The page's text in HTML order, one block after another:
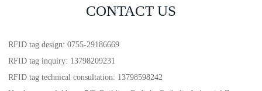
CONTACT US
RFID tag design: 0755-29186669
RFID tag inquiry: 13798209231
RFID tag technical consultation: 13798598242